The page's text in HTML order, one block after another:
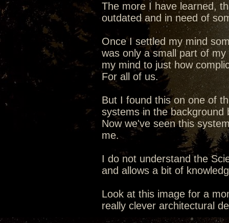
The more I have learned,
outdated and in need of
Once I settled my mind
was only a small part of
my mind to just how
For all of us.
But I found this on one of
systems in the background
Now we've seen this
me.
I do not understand the
and allows a bit of
Look at this image for a
really clever architectural